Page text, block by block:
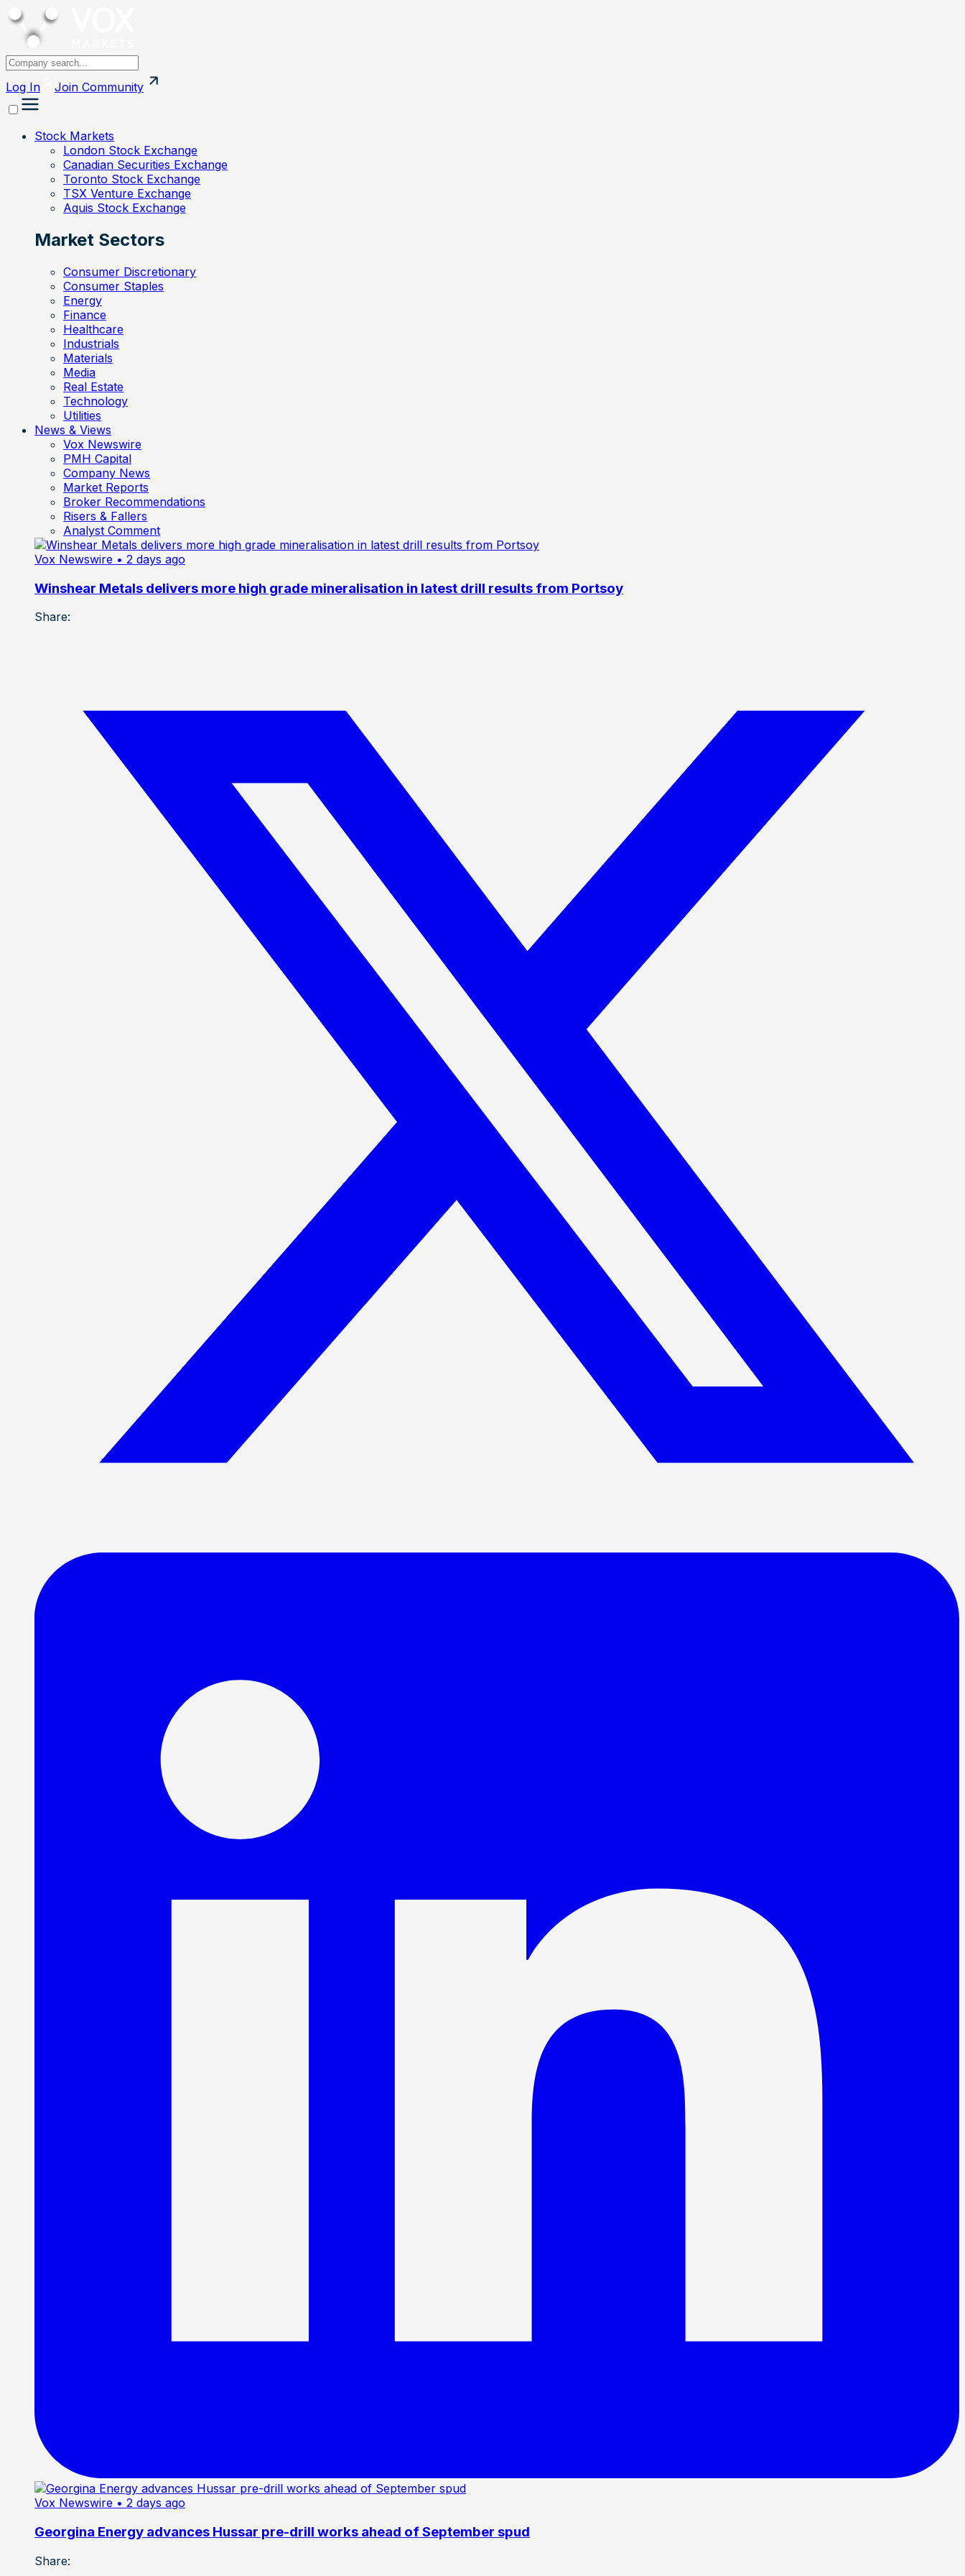
Log In Join Community
Stock Markets
London Stock Exchange
Canadian Securities Exchange
Toronto Stock Exchange
TSX Venture Exchange
Aquis Stock Exchange
Market Sectors
Consumer Discretionary
Consumer Staples
Energy
Finance
Healthcare
Industrials
Materials
Media
Real Estate
Technology
Utilities
News & Views
Vox Newswire
PMH Capital
Company News
Market Reports
Broker Recommendations
Risers & Fallers
Analyst Comment
Vox Newswire • 2 days ago
Winshear Metals delivers more high grade mineralisation in latest drill results from Portsoy
Share:
Vox Newswire • 2 days ago
Georgina Energy advances Hussar pre-drill works ahead of September spud
Share: